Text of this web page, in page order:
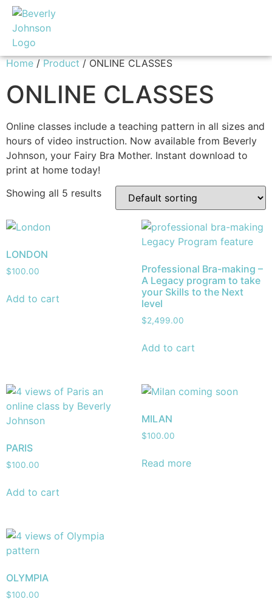
Home / Product / ONLINE CLASSES
ONLINE CLASSES
Online classes include a teaching pattern in all sizes and
hours of video instruction. Now available from Beverly
Johnson, your Fairy Bra Mother. Instant download to
print at home today!
Showing all 5 results
LONDON
$100.00
Add to cart
Professional Bra-making –
A Legacy program to take
your Skills to the Next
level
$2,499.00
Add to cart
PARIS
$100.00
Add to cart
MILAN
$100.00
Read more
OLYMPIA
$100.00